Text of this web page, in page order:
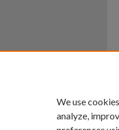
We use
analyze,